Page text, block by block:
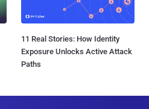
11 Real Stories: How Identity
Exposure Unlocks Active Attack
Paths